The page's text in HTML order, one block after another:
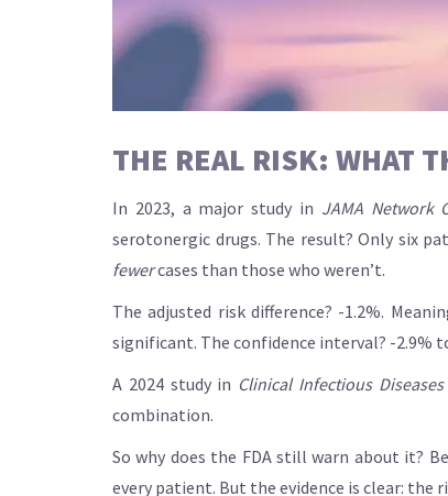
THE REAL RISK: WHAT
In 2023, a major study in JAMA Network
serotonergic drugs. The result? Only six
fewercases than those who weren’t.
The adjusted risk difference? -1.2%.
significant. The confidence interval? -2.9%
A 2024 study in Clinical Infectious Diseases
combination.
So why does the FDA still warn about it?
every patient. But the evidence is clear: the